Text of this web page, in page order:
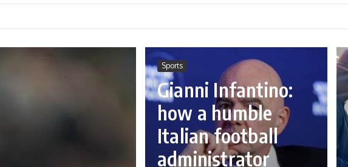
Sports
Gianni Infantino:
how a humble
Italian football
administrator